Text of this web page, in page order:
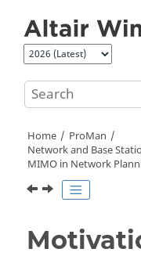
Home
ProMan
Network and Base
MIMO in Network